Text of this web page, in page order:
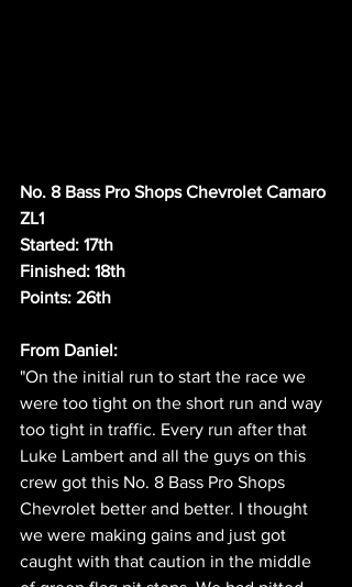
No. 8 Bass Pro Shops Chevrolet Camaro
ZL1
Started: 17th
Finished: 18th
Points: 26th
From Daniel:
"On the initial run to start the race we
were too tight on the short run and way
too tight in traffic. Every run after that
Luke Lambert and all the guys on this
crew got this No. 8 Bass Pro Shops
Chevrolet better and better. I thought
we were making gains and just got
caught with that caution in the middle